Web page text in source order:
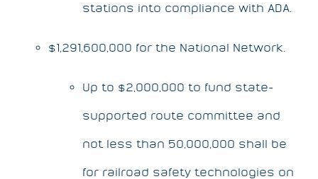
stations into compliance with ADA.
$1,291,600,000 for the National Network.
Up to $2,000,000 to fund state-
supported route committee and
not less than 50,000,000 shall be
for railroad safety technologies on